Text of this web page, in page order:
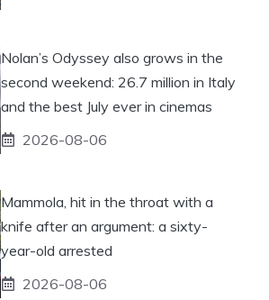
Nolan’s Odyssey also grows in the
second weekend: 26.7 million in Italy
and the best July ever in cinemas
2026-08-06
Mammola, hit in the throat with a
knife after an argument: a sixty-
year-old arrested
2026-08-06